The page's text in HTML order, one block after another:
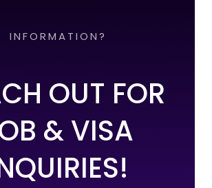
INFORMATION?
OUT FOR
& VISA